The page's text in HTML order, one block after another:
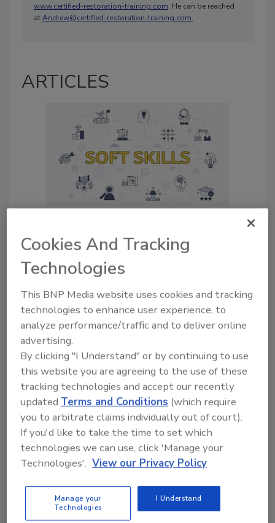
www.certified-restoration-training.com. He can be reached
atAndrew@certified-restoration-training.com.
ARTICLES
Gap with Training for Tech, AI and
Customer Care
Why evolving training models
and soft skills are more critical
in today’s tech-driven
restoration industry
Andrew Dobson
December 18, 2025 No Comments
Learn how restoration companies can
bridge the soft skills gap with better
training, technology adoption and
customer-focused communication.
Cookies And Tracking
Technologies
This BNP Media website uses cookies and tracking
technologies to enhance user experience, to
analyze performance/traffic and to deliver online
advertising.
By clicking "I Understand" or by continuing to use
this website you are agreeing to the use of these
tracking technologies and accept our recently
updatedTerms and Conditions (which require
you to arbitrate claims individually out of court).
If you'd like to take the time to set which
technologies we can use, click 'Manage your
Technologies'. View our Privacy Policy
Manage your
Technologies
I Understand